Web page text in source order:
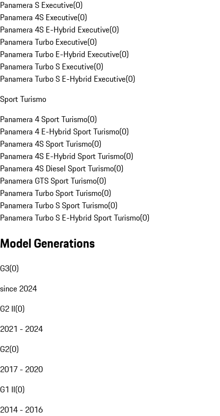
Panamera S Executive(0)
Panamera 4S Executive(0)
Panamera 4S E-Hybrid Executive(0)
Panamera Turbo Executive(0)
Panamera Turbo E-Hybrid Executive(0)
Panamera Turbo S Executive(0)
Panamera Turbo S E-Hybrid Executive(0)
Sport Turismo
Panamera 4 Sport Turismo(0)
Panamera 4 E-Hybrid Sport Turismo(0)
Panamera 4S Sport Turismo(0)
Panamera 4S E-Hybrid Sport Turismo(0)
Panamera 4S Diesel Sport Turismo(0)
Panamera GTS Sport Turismo(0)
Panamera Turbo Sport Turismo(0)
Panamera Turbo S Sport Turismo(0)
Panamera Turbo S E-Hybrid Sport Turismo(0)
Model Generations
G3(0)
since 2024
G2 II(0)
2021 - 2024
G2(0)
2017 - 2020
G1 II(0)
2014 - 2016